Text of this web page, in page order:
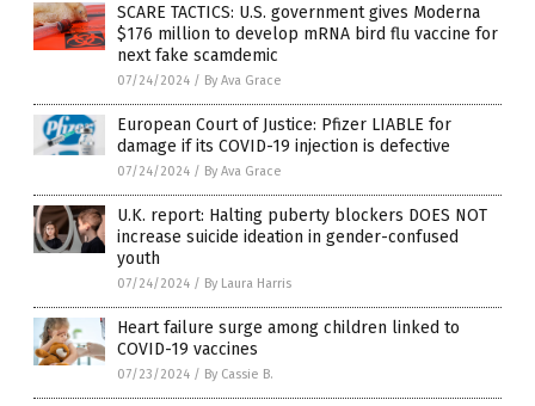
SCARE TACTICS: U.S. government gives Moderna
$176 million to develop mRNA bird flu vaccine for
next fake scamdemic
07/24/2024 / By Ava Grace
European Court of Justice: Pfizer LIABLE for
damage if its COVID-19 injection is defective
07/24/2024 / By Ava Grace
U.K. report: Halting puberty blockers DOES NOT
increase suicide ideation in gender-confused
youth
07/24/2024 / By Laura Harris
Heart failure surge among children linked to
COVID-19 vaccines
07/23/2024 / By Cassie B.